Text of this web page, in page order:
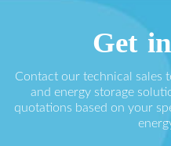
Get
Contact our technical sales
and energy storage
quotations based on your